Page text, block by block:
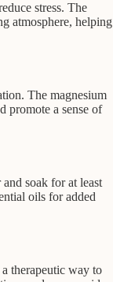
stress. The
atmosphere, helping
The magnesium
promote a sense of
soak for at least
oils for added
therapeutic way to